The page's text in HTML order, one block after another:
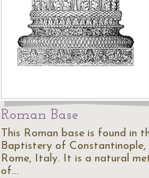
Roman Base
This Roman base is found in
Baptistery of Constantinople,
Rome, Italy. It is a natural
of…